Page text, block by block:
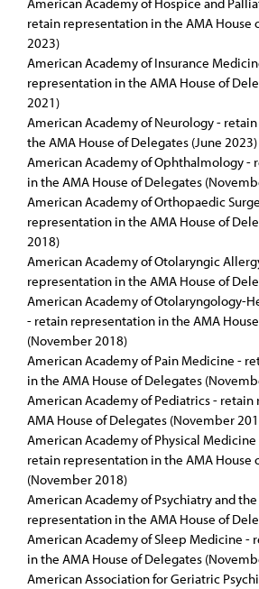
retain representation in the AMA House
2023)
American Academy of Insurance
representation in the AMA House of
2021)
American Academy of Neurology -
the AMA House of Delegates (June 2023)
American Academy of Ophthalmology -
in the AMA House of Delegates
American Academy of Orthopaedic
representation in the AMA House of
2018)
American Academy of Otolaryngic
representation in the AMA House of
American Academy of Otolaryngology-
- retain representation in the AMA
(November 2018)
American Academy of Pain Medicine -
in the AMA House of Delegates
American Academy of Pediatrics -
AMA House of Delegates (November
American Academy of Physical
retain representation in the AMA House
(November 2018)
American Academy of Psychiatry and
representation in the AMA House of
American Academy of Sleep Medicine -
in the AMA House of Delegates
American Association for Geriatric